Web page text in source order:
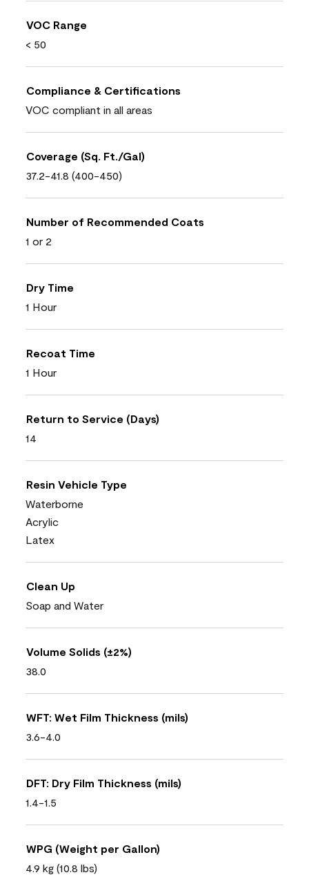
VOC Range
< 50
Compliance & Certifications
VOC compliant in all areas
Coverage (Sq. Ft./Gal)
37.2-41.8 (400-450)
Number of Recommended Coats
1 or 2
Dry Time
1 Hour
Recoat Time
1 Hour
Return to Service (Days)
14
Resin Vehicle Type
Waterborne
Acrylic
Latex
Clean Up
Soap and Water
Volume Solids (±2%)
38.0
WFT: Wet Film Thickness (mils)
3.6-4.0
DFT: Dry Film Thickness (mils)
1.4-1.5
WPG (Weight per Gallon)
4.9 kg (10.8 lbs)